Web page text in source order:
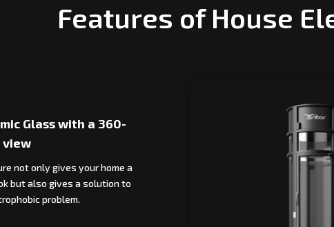
Features of House
Glass with a 360-
view
not only gives your home a
but also gives a solution to
problem.